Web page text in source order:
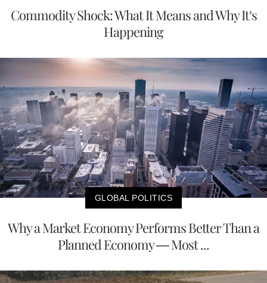
Commodity Shock: What It Means and Why It’s
Happening
GLOBAL POLITICS
Why a Market Economy Performs Better Than a
Planned Economy — Most ...